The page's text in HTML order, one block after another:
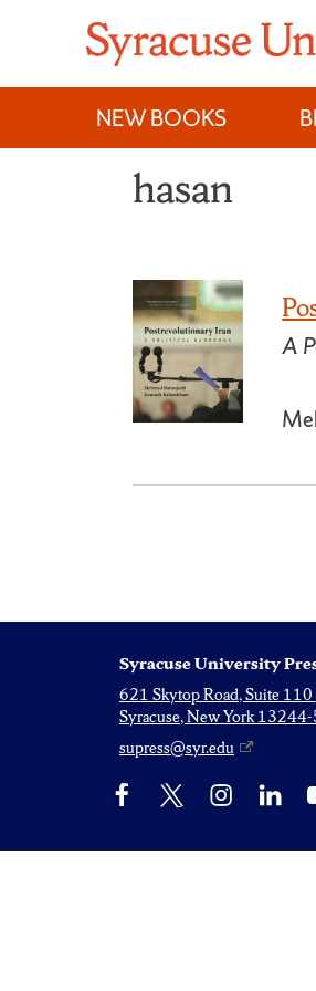
content
NEW BOOKS
hasan
A
Syracuse University
621 Skytop Road, Suite 110
Syracuse, New York
supress@syr.edu
Facebook InstagramLinkedIn